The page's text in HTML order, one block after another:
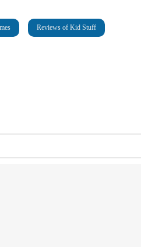
Reviews of Kid Stuff